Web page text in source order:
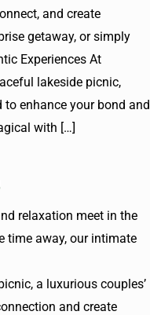
and create
getaway, or simply
Experiences At
lakeside picnic,
to enhance your bond and
with […]
relaxation meet in the
time away, our intimate
a luxurious couples’
and create